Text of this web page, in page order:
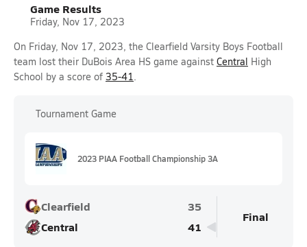
Game Results
Friday, Nov 17, 2023
On Friday, Nov 17, 2023, the Clearfield Varsity Boys Football
team lost their DuBois Area HS game against Central High
School by a score of 35-41.
Tournament Game
2023 PIAA Football Championship 3A
Clearfield
35
Central
41
Final